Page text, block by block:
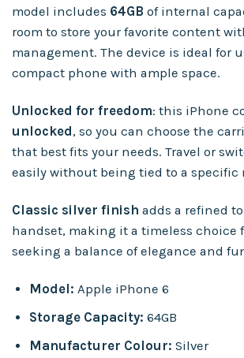
model includes 64GB of internal
room to store your favorite content
management. The device is ideal for
compact phone with ample space.
Unlocked for freedom: this iPhone
unlocked, so you can choose the
that best fits your needs. Travel or
easily without being tied to a specific
Classic silver finish adds a refined
handset, making it a timeless choice
seeking a balance of elegance and
Model: Apple iPhone 6
Storage Capacity: 64GB
Manufacturer Colour: Silver